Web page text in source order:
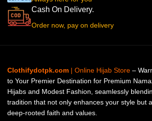
Cash On Delivery.
Order now, pay on delivery
Clothifydotpk.com | Online Hijab Store –
to Your Premier Destination for Premium
Hijabs and Modest Fashion, seamlessly
tradition that not only enhances your style but
deep-rooted faith and values.